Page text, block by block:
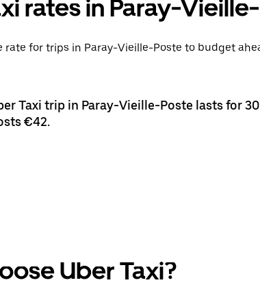
rates in Paray-
rate for trips in Paray-Vieille-Poste to budget
Taxi trip in Paray-Vieille-Poste lasts for 30
€42.
Uber Taxi?